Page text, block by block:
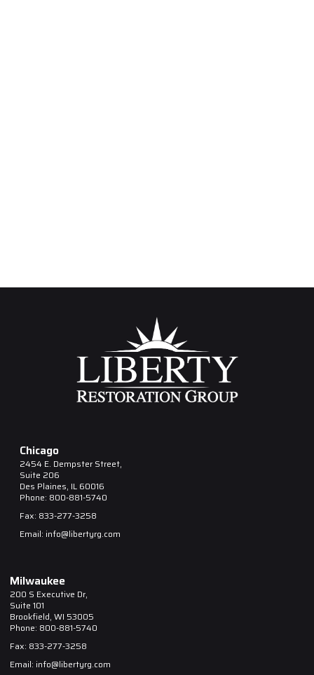
Chicago
2454 E. Dempster Street,
Suite 206
Des Plaines, IL 60016
Phone: 800-881-5740
Fax: 833-277-3258
Email: info@libertyrg.com
Milwaukee
200 S Executive Dr,
Suite 101
Brookfield, WI 53005
Phone: 800-881-5740
Fax: 833-277-3258
Email: info@libertyrg.com